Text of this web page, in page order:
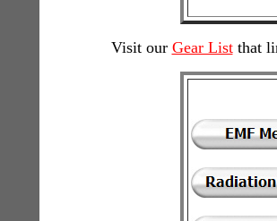
Visit our Gear Listthat